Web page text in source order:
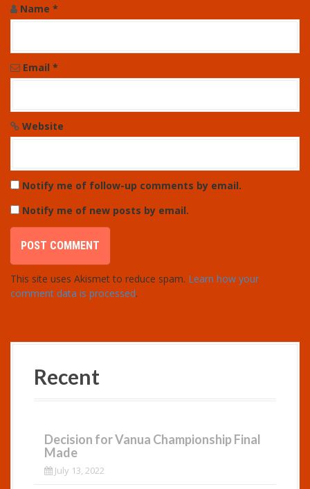
Name *
Email *
Website
Notify me of follow-up comments by email.
Notify me of new posts by email.
This site uses Akismet to reduce spam. Learn how your
comment data is processed.
Recent
Decision for Vanua Championship Final
Made
July 13, 2022